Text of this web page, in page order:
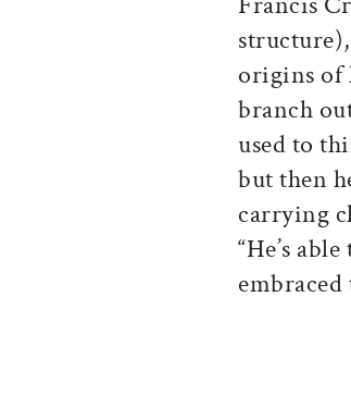
origins of
branch
used to
but then
carrying
“He’s
embraced